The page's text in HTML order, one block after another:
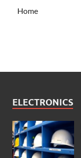
Home
ELECTRONICS